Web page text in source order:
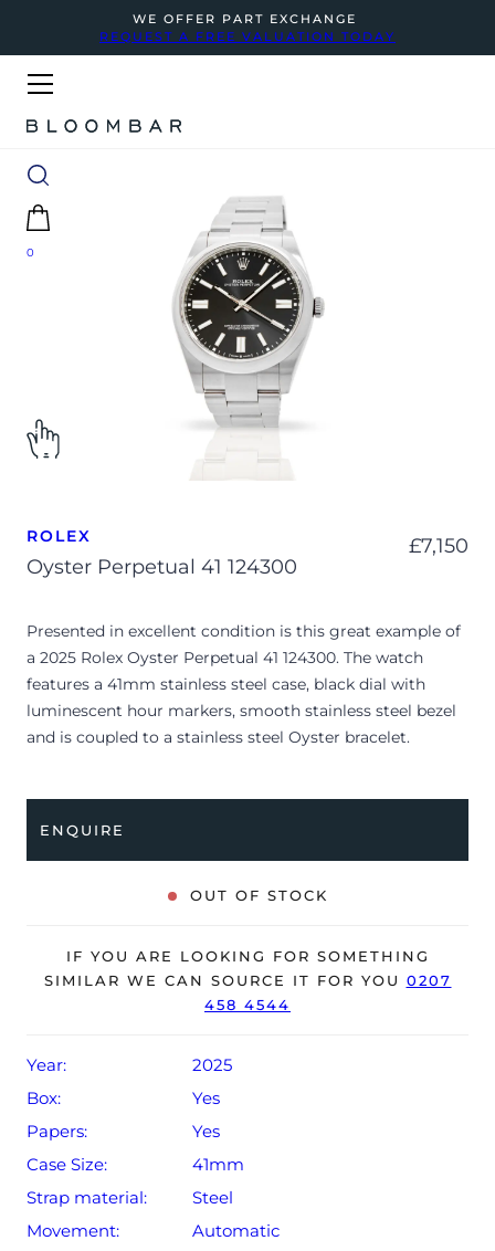
WE OFFER PART EXCHANGE
REQUEST A FREE VALUATION TODAY
0
ROLEX
Oyster Perpetual 41 124300
£7,150
Presented in excellent condition is this great example of
a 2025 Rolex Oyster Perpetual 41 124300. The watch
features a 41mm stainless steel case, black dial with
luminescent hour markers, smooth stainless steel bezel
and is coupled to a stainless steel Oyster bracelet.
The watch is supplied with its original Rolex box, green
leather wallet, 2x swing tags, manuals and warranty card
The watch will be sold with the remaining balance of a 5-
year Rolex warranty from original date of sale (Terms &
ENQUIRE
OUT OF STOCK
IF YOU ARE LOOKING FOR SOMETHING
SIMILAR WE CAN SOURCE IT FOR YOU 0207
458 4544
Year:
2025
Box:
Yes
Papers:
Yes
Case Size:
41mm
Strap material:
Steel
Movement:
Automatic